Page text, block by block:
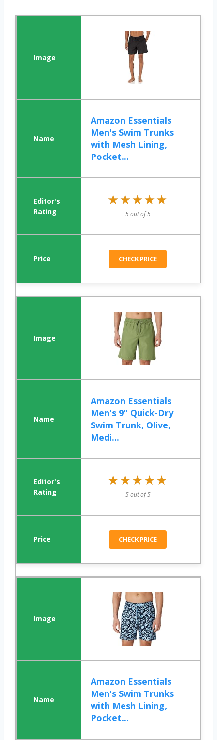
Amazon Essentials
Men's Swim Trunks
with Mesh Lining,
Pocket...
★★★★★
★★★★★
5 out of 5
CHECK PRICE
Amazon Essentials
Men's 9" Quick-Dry
Swim Trunk, Olive,
Medi...
★★★★★
★★★★★
5 out of 5
CHECK PRICE
Amazon Essentials
Men's Swim Trunks
with Mesh Lining,
Pocket...